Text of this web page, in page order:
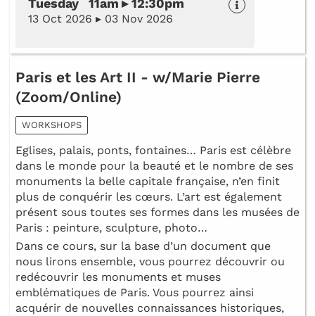
Tuesday 11am ▸ 12:30pm
13 Oct 2026 ▸ 03 Nov 2026
Paris et les Art II - w/Marie Pierre
(Zoom/Online)
WORKSHOPS
Eglises, palais, ponts, fontaines… Paris est célèbre
dans le monde pour la beauté et le nombre de ses
monuments la belle capitale française, n’en finit
plus de conquérir les cœurs. L’art est également
présent sous toutes ses formes dans les musées de
Paris : peinture, sculpture, photo…
Dans ce cours, sur la base d’un document que
nous lirons ensemble, vous pourrez découvrir ou
redécouvrir les monuments et muses
emblématiques de Paris. Vous pourrez ainsi
acquérir de nouvelles connaissances historiques,